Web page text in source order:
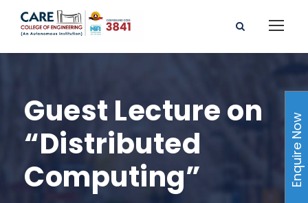
Guest Lecture on
“Distributed
Computing”
Enquire Now